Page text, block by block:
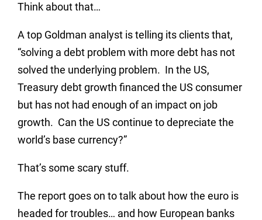
Think about that…
A top Goldman analyst is telling its clients that,
“solving a debt problem with more debt has not
solved the underlying problem. In the US,
Treasury debt growth financed the US consumer
but has not had enough of an impact on job
growth. Can the US continue to depreciate the
world’s base currency?”
That’s some scary stuff.
The report goes on to talk about how the euro is
headed for troubles… and how European banks